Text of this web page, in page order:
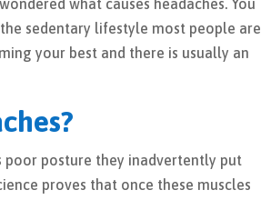
what causes headaches. You
sedentary lifestyle most people are
your best and there is usually an
poor posture they inadvertently put
proves that once these muscles